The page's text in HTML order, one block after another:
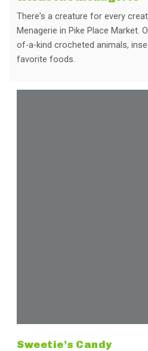
There's a creature for every
Menagerie in Pike Place Market.
of-a-kind crocheted animals,
favorite foods.
Sweetie’s Candy